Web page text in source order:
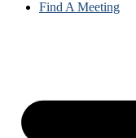
Find A Meeting